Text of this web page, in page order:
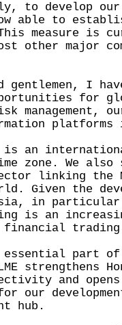
develop our
able to
measure is
other major
I
for
management, our
platforms
an
zone. We also
linking the
Given the
in particular
is an
financial
part of
strengthens
and opens
our
hub.